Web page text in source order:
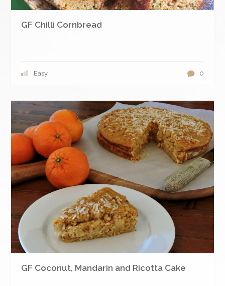
GF Chilli Cornbread
Easy 0
GF Coconut, Mandarin and Ricotta Cake